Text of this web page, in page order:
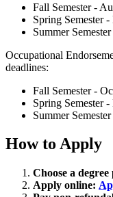
Fall Semester -
Spring Semester -
Summer
Occupational
deadlines:
Fall Semester -
Spring Semester -
Summer
How to Apply
Choose a
Apply online: